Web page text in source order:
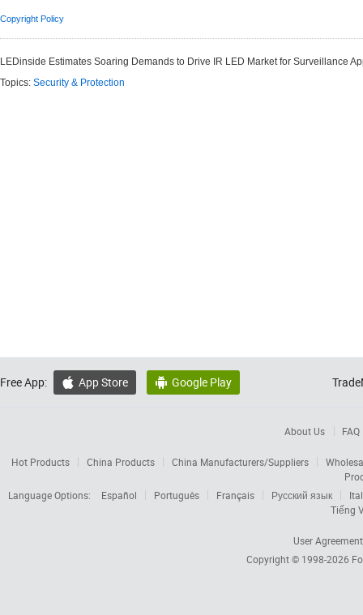
Copyright Policy
LEDinside Estimates Soaring Demands to Drive IR LED Market for Surveillance
Topics: Security & Protection
Free App:  App Store  Google Play
About Us FAQ
Hot Products China Products China Manufacturers/Suppliers
Language Options:
Español Português Français Русский язык
Tiếng
User Agreement
Copyright © 1998-2026